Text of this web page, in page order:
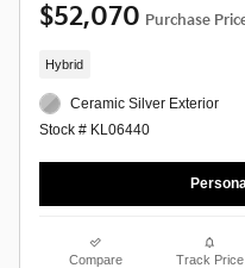
$52,070 Purchase
Hybrid
Ceramic Silver Exterior
Stock # KL06440
Compare Track Price